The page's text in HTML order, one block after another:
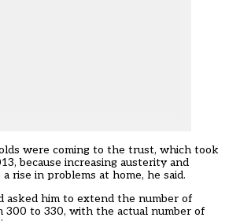
were coming to the trust, which took
because increasing austerity and
rise in problems at home, he said.
asked him to extend the number of
300 to 330, with the actual number of